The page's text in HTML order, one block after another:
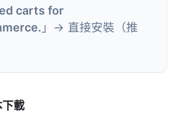
carts for
」→ 直接安裝（推
載